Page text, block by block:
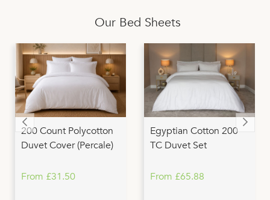
Our Bed Sheets
200 Count Polycotton
Duvet Cover (Percale)
From £31.50
Egyptian Cotton 200
TC Duvet Set
From £65.88